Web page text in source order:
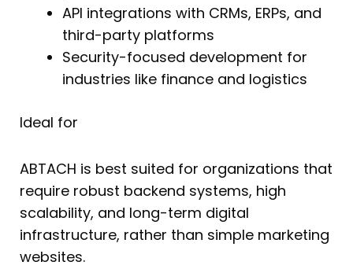
API integrations with CRMs, ERPs, and
third-party platforms
Security-focused development for
industries like finance and logistics
Ideal for
ABTACH is best suited for organizations that
require robust backend systems, high
scalability, and long-term digital
infrastructure, rather than simple marketing
websites.